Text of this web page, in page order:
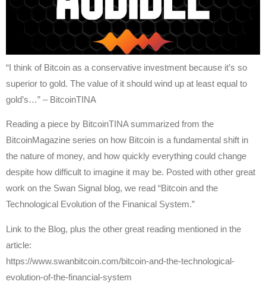
“I think of Bitcoin as a conservative investment because it’s so
superior to gold. The value of it should wind up at least equal to
gold’s…” – BitcoinTINA
Reading a piece by BitcoinTINA summarized from the
BitcoinMagazine series on how Bitcoin is a fundamental shift in
the nature of money, and how quickly everything could change
despite how difficult to imagine it may be. Posted with other great
work on the Swan Signal blog, we read “Bitcoin and the
Technological Evolution of the Finanical System.”
Link to the Blog, plus the other great reading mentioned in the
article:
https://www.swanbitcoin.com/bitcoin-and-the-technological-
evolution-of-the-financial-system